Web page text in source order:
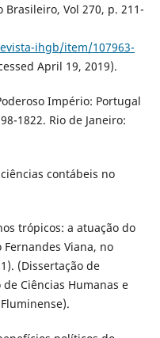
Vol 270, p. 211-
ihgb/item/107963-
April 19, 2019).
Império: Portugal
1822. Rio de Janeiro:
contábeis no
trópicos: a atuação do
Viana, no
(Dissertação de
Ciências Humanas e